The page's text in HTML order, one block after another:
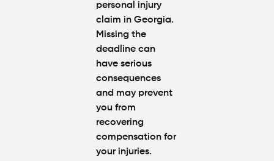
personal injury
claim in Georgia.
Missing the
deadline can
have serious
consequences
and may prevent
you from
recovering
compensation for
your injuries.